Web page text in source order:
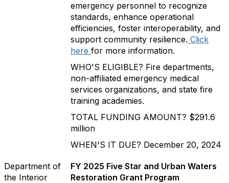
emergency personnel to recognize
standards, enhance operational
efficiencies, foster interoperability, and
support community resilience. Click
here for more information.
WHO'S ELIGIBLE? Fire departments,
non-affiliated emergency medical
services organizations, and state fire
training academies.
TOTAL FUNDING AMOUNT? $291.6
million
WHEN'S IT DUE? December 20, 2024
Department of
the Interior
FY 2025 Five Star and Urban Waters
Restoration Grant Program